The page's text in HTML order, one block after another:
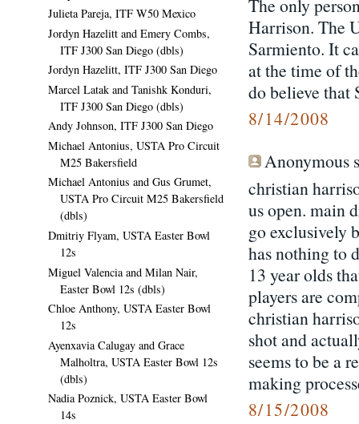
The only
Harrison. The
Sarmiento. It
at the time of
do believe that
8/14/2008
Anonymous
christian
us open. main
go exclusively
has nothing to
13 year olds
players are
christian
shot and
seems to be a
making
8/15/2008
Julieta Pareja, ITF W50 Mexico
Jordyn Hazelitt and Emery Combs,
ITF J300 San Diego (dbls)
Jordyn Hazelitt, ITF J300 San Diego
Marcel Latak and Tanishk Konduri,
ITF J300 San Diego (dbls)
Andy Johnson, ITF J300 San Diego
Michael Antonius, USTA Pro Circuit
M25 Bakersfield
Michael Antonius and Gus Grumet,
USTA Pro Circuit M25 Bakersfield
(dbls)
Dmitriy Flyam, USTA Easter Bowl
12s
Miguel Valencia and Milan Nair,
Easter Bowl 12s (dbls)
Chloe Anthony, USTA Easter Bowl
12s
Ayenxavia Calugay and Grace
Malholtra, USTA Easter Bowl 12s
(dbls)
Nadia Poznick, USTA Easter Bowl
14s